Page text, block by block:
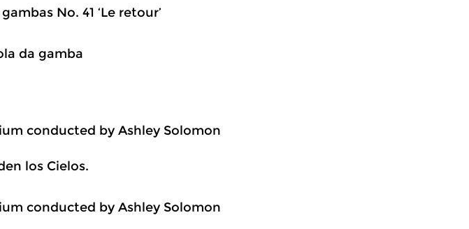
No. 41 ‘Le retour’
da gamba
conducted by Ashley Solomon
los Cielos.
conducted by Ashley Solomon